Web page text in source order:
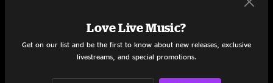
11:40
Brown Chicken Brown Cow
Eyes of the World
Love Live Music?
Get on our list and be the first to know about new releases, exclusive
livestreams, and special promotions.